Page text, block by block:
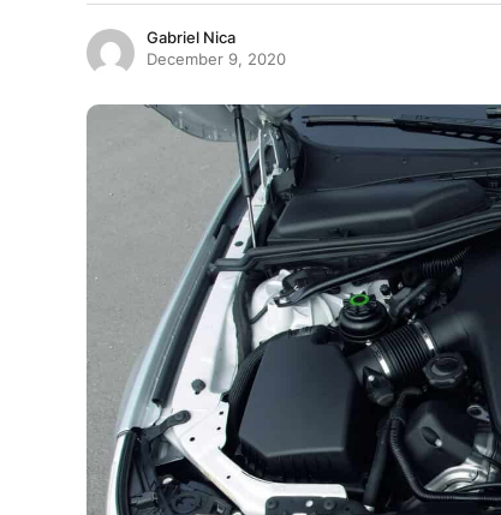
Gabriel Nica
December 9, 2020